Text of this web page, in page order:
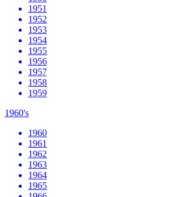
1951
1952
1953
1954
1955
1956
1957
1958
1959
1960's
1960
1961
1962
1963
1964
1965